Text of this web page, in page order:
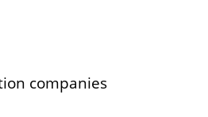
companies